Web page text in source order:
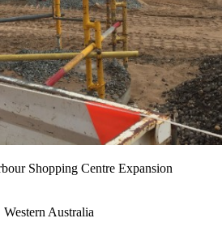
Shopping Centre Expansion
Australia